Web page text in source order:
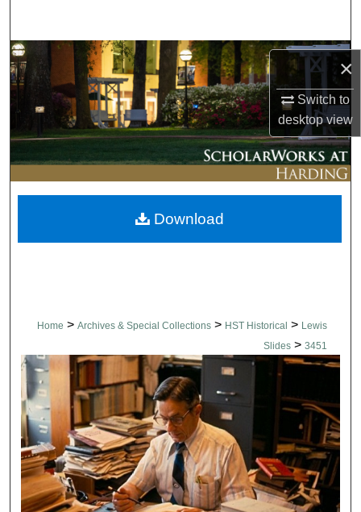
×
Switch to
desktopview
Browse Collections
My Account
About
Digital Commons Network™
Home > Archives & Special Collections > HST Historical > Lewis
Slides > 3451
Download